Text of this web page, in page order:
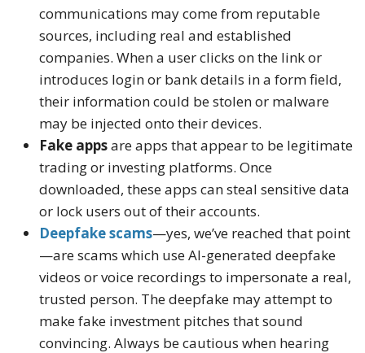
communications may come from reputable
sources, including real and established
companies. When a user clicks on the link or
introduces login or bank details in a form field,
their information could be stolen or malware
may be injected onto their devices.
Fake appsare apps that appear to be legitimate
trading or investing platforms. Once
downloaded, these apps can steal sensitive data
or lock users out of their accounts.
Deepfake scams—yes, we’ve reached that point
—are scams which use AI-generated deepfake
videos or voice recordings to impersonate a real,
trusted person. The deepfake may attempt to
make fake investment pitches that sound
convincing. Always be cautious when hearing